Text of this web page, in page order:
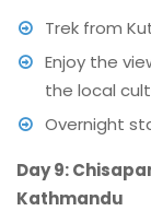
Trek from
Enjoy the
the local
Overnight
Day 9:
Kathmandu